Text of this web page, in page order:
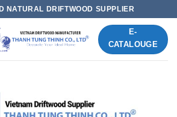
NATURAL DRIFTWOOD SUPPLIER
E-
CATALOUGE